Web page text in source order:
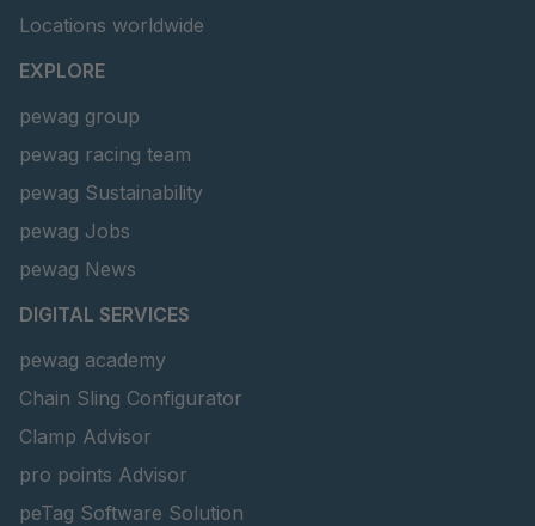
Locations worldwide
EXPLORE
pewag group
pewag racing team
pewag Sustainability
pewag Jobs
pewag News
DIGITAL SERVICES
pewag academy
Chain Sling Configurator
Clamp Advisor
pro points Advisor
peTag Software Solution